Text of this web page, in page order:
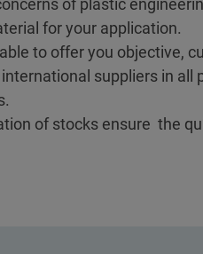
of plastic
for your application.
to offer you objective,
suppliers in all
of stocks ensure the